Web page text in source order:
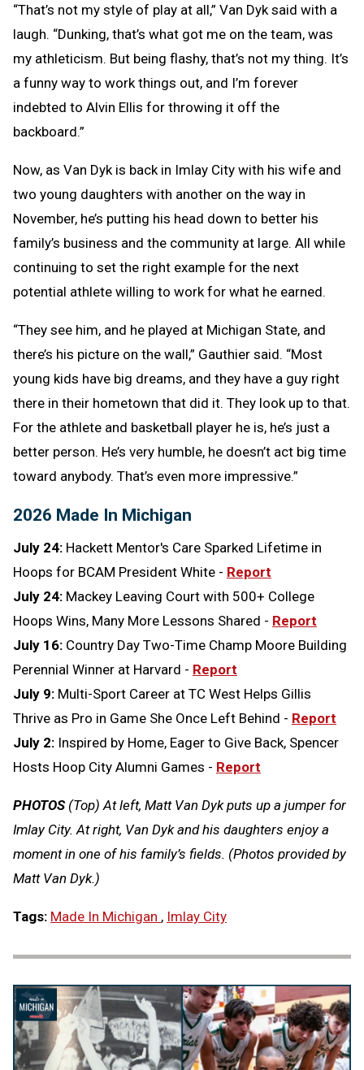
“That’s not my style of play at all,” Van Dyk said with a
laugh. “Dunking, that’s what got me on the team, was
my athleticism. But being flashy, that’s not my thing. It’s
a funny way to work things out, and I’m forever
indebted to Alvin Ellis for throwing it off the
backboard.”
Now, as Van Dyk is back in Imlay City with his wife and
two young daughters with another on the way in
November, he’s putting his head down to better his
family’s business and the community at large. All while
continuing to set the right example for the next
potential athlete willing to work for what he earned.
“They see him, and he played at Michigan State, and
there’s his picture on the wall,” Gauthier said. “Most
young kids have big dreams, and they have a guy right
there in their hometown that did it. They look up to that.
For the athlete and basketball player he is, he’s just a
better person. He’s very humble, he doesn’t act big time
toward anybody. That’s even more impressive.”
2026 Made In Michigan
July 24: Hackett Mentor's Care Sparked Lifetime in
Hoops for BCAM President White - Report
July 24: Mackey Leaving Court with 500+ College
Hoops Wins, Many More Lessons Shared - Report
July 16: Country Day Two-Time Champ Moore Building
Perennial Winner at Harvard - Report
July 9: Multi-Sport Career at TC West Helps Gillis
Thrive as Pro in Game She Once Left Behind - Report
July 2: Inspired by Home, Eager to Give Back, Spencer
Hosts Hoop City Alumni Games - Report
PHOTOS(Top) At left, Matt Van Dyk puts up a jumper for
Imlay City. At right, Van Dyk and his daughters enjoy a
moment in one of his family’s fields. (Photos provided by
Matt Van Dyk.)
Tags: Made In Michigan , Imlay City